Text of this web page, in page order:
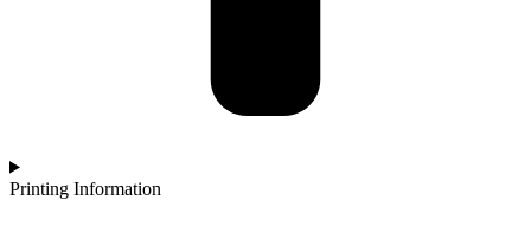
Printing Information